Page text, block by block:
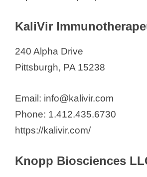
KaliVir
240 Alpha Drive
Pittsburgh, PA 15238
Email: info@kalivir.com
Phone: 1.412.435.6730
https://kalivir.com/
Knopp Biosciences